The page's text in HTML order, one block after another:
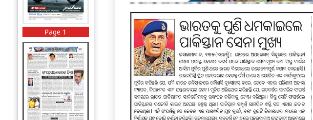
Page 1